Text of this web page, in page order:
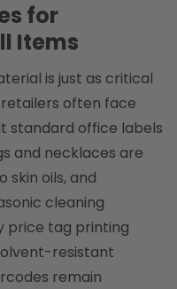
for
Items
is just as critical
often face
standard office labels
and necklaces are
skin oils, and
cleaning
price tag printing
resistant
remain